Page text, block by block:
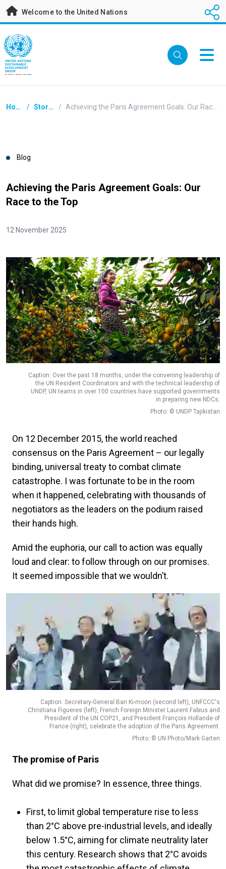
Skip
content
Welcome to the United Nations
Breadcrumb
Home / Stories /
Blog
Achieving the Paris Agreement Goals: Our
Race to the Top
12 November 2025
Caption: Over the past 18 months, under the convening leadership of
the UN Resident Coordinators and with the technical leadership of
UNDP, UN teams in over 100 countries have supported governments
in preparing new NDCs.
Photo: © UNDP Tajikistan
On 12 December 2015, the world reached
consensus on the Paris Agreement – our legally
binding, universal treaty to combat climate
catastrophe. I was fortunate to be in the room
when it happened, celebrating with thousands of
negotiators as the leaders on the podium raised
their hands high.
Amid the euphoria, our call to action was equally
loud and clear: to follow through on our promises.
It seemed impossible that we wouldn’t.
Caption: Secretary-General Ban Ki-moon (second left), UNFCCC's
Christiana Figueres (left), French Foreign Minister Laurent Fabius and
President of the UN COP21, and President François Hollande of
France (right), celebrate the adoption of the Paris Agreement.
Photo: © UN Photo/Mark Garten
The promise of Paris
What did we promise? In essence, three things.
First, to limit global temperature rise to less
than 2°C above pre-industrial levels, and ideally
below 1.5°C, aiming for climate neutrality later
this century. Research shows that 2°C avoids